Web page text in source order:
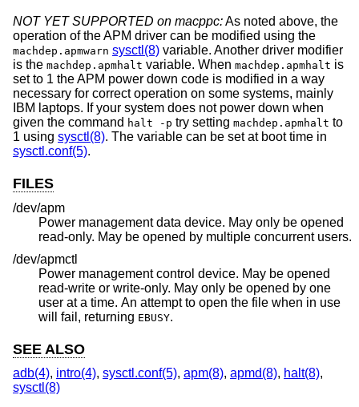
NOT YET SUPPORTED on macppc:As noted above, the
operation of the APM driver can be modified using the
machdep.apmwarn sysctl(8) variable. Another driver modifier
is the machdep.apmhalt variable. When machdep.apmhalt is
set to 1 the APM power down code is modified in a way
necessary for correct operation on some systems, mainly
IBM laptops. If your system does not power down when
given the command halt -p try setting machdep.apmhalt to
1 using sysctl(8). The variable can be set at boot time in
sysctl.conf(5).
FILES
/dev/apm
Power management data device. May only be opened
read-only. May be opened by multiple concurrent users.
/dev/apmctl
Power management control device. May be opened
read-write or write-only. May only be opened by one
user at a time. An attempt to open the file when in use
will fail, returning EBUSY.
SEE ALSO
adb(4), intro(4), sysctl.conf(5), apm(8), apmd(8), halt(8),
sysctl(8)